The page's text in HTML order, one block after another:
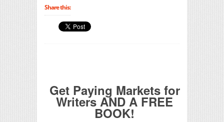
Share this:
Get Paying Markets for
Writers AND A FREE
BOOK!